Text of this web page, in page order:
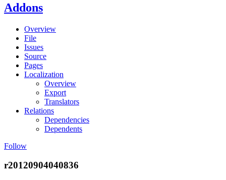
Addons
Overview
File
Issues
Source
Pages
Localization
Overview
Export
Translators
Relations
Dependencies
Dependents
Follow
r20120904040836